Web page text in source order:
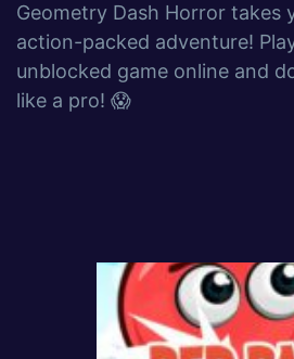
Geometry Dash Horror takes
action-packed adventure!
unblocked game online and
like a pro! 😱